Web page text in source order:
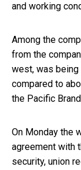
and working
Among the
from the
west, was being
compared to
the Pacific
On Monday the
agreement with
security, union